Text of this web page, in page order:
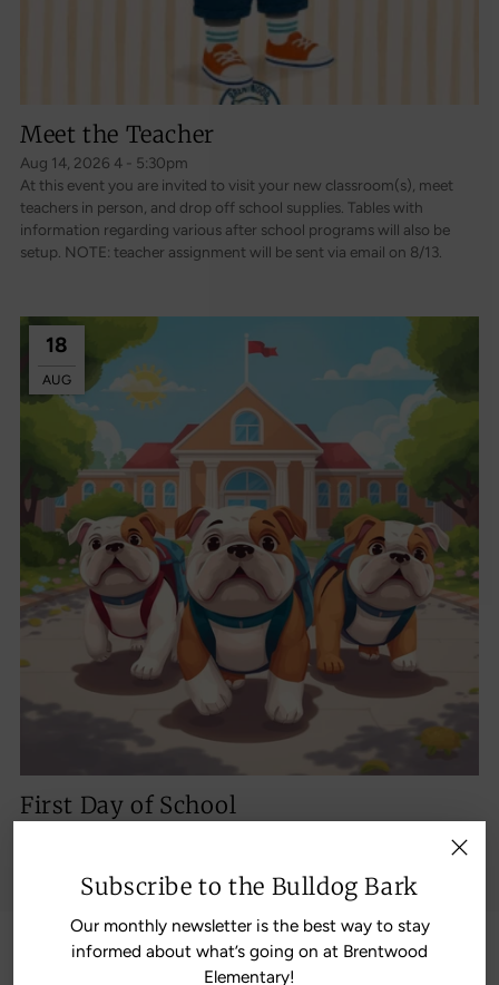
Subscribe to the Bulldog Bark
Our monthly newsletter is the best way to stay
informed about what’s going on at Brentwood
Elementary!
Meet the Teacher
Aug 14, 2026 4 - 5:30pm
At this event you are invited to visit your new classroom(s), meet
teachers in person, and drop off school supplies. Tables with
information regarding various after school programs will also be
setup. NOTE: teacher assignment will be sent via email on 8/13.
18
AUG
First Day of School
The Latest News from the